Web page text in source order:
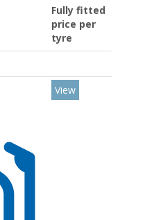
Fully fitted
price per
tyre
View